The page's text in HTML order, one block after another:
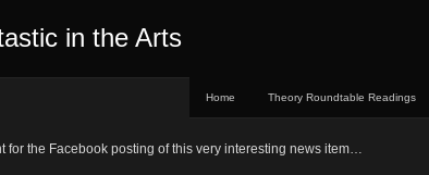
in the Arts
Home Theory Roundtable Readings
for the Facebook posting of this very interesting news item…